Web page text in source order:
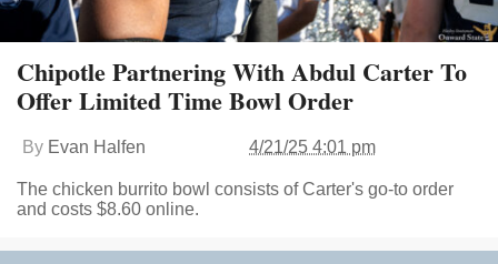
Chipotle Partnering With Abdul Carter To
Offer Limited Time Bowl Order
By Evan Halfen 4/21/25 4:01 pm
The chicken burrito bowl consists of Carter's go-to order
and costs $8.60 online.